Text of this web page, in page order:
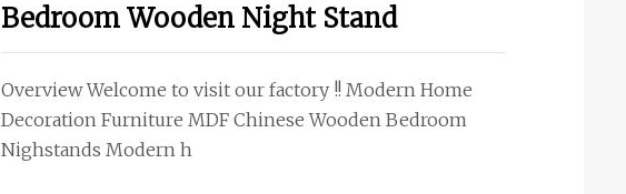
Bedroom Wooden Night Stand
Overview Welcome to visit our factory !! Modern Home
Decoration Furniture MDF Chinese Wooden Bedroom
Nighstands Modern h